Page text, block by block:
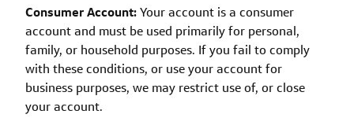
Consumer Account:Your account is a consumer
account and must be used primarily for personal,
family, or household purposes. If you fail to comply
with these conditions, or use your account for
business purposes, we may restrict use of, or close
your account.